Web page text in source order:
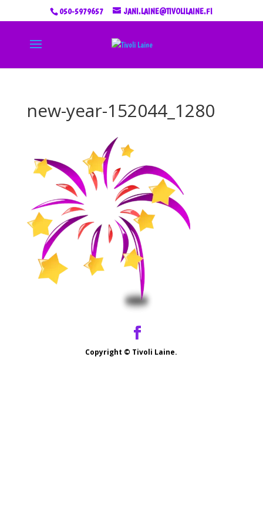
050-5979657 JANI.LAINE@TIVOLILAINE.FI
new-year-152044_1280
Copyright © Tivoli Laine.